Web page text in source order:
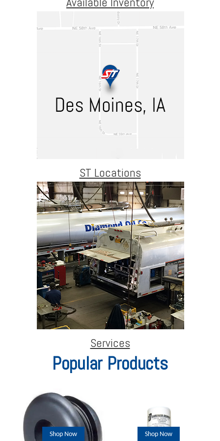
ST Locations
Services
Popular Products
Shop Now Shop Now